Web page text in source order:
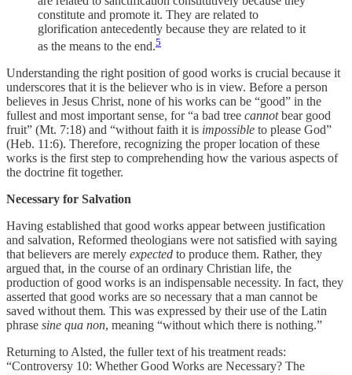
constitute and promote it. They are related to
glorification antecedently because they are related to it
as the means to the end.5
Understanding the right position of good works is crucial because it
underscores that it is the believer who is in view. Before a person
believes in Jesus Christ, none of his works can be “good” in the
fullest and most important sense, for “a bad tree cannotbear good
fruit” (Mt. 7:18) and “without faith it is impossible to please God”
(Heb. 11:6). Therefore, recognizing the proper location of these
works is the first step to comprehending how the various aspects of
the doctrine fit together.
Necessary for Salvation
Having established that good works appear between justification
and salvation, Reformed theologians were not satisfied with saying
that believers are merely expected to produce them. Rather, they
argued that, in the course of an ordinary Christian life, the
production of good works is an indispensable necessity. In fact, they
asserted that good works are so necessary that a man cannot be
saved without them. This was expressed by their use of the Latin
phrase sine qua non, meaning “without which there is nothing.”
Returning to Alsted, the fuller text of his treatment reads:
“Controversy 10: Whether Good Works are Necessary? The